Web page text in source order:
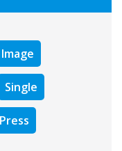
Image
Single